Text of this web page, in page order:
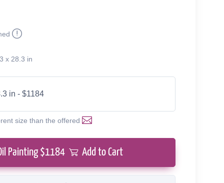
x 28.3 in
in - $1184
size than the offered
Painting $1184 Add to Cart